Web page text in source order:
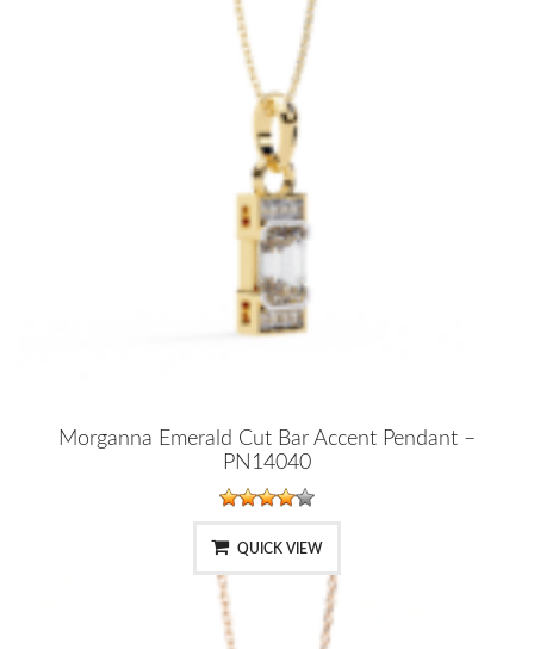
Morganna Emerald Cut Bar Accent Pendant –
PN14040
QUICK VIEW